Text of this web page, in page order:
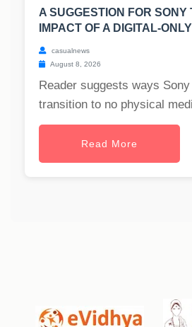
A SUGGESTION FOR SONY
IMPACT OF A DIGITAL-
casualnews
August 8, 2026
Reader suggests ways
transition to no physical
Read More